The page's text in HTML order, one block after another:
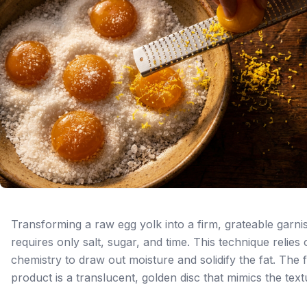
Transforming a raw egg yolk into a firm, grateable
requires only salt, sugar, and time. This technique relies
chemistry to draw out moisture and solidify the fat. The
product is a translucent, golden disc that mimics the